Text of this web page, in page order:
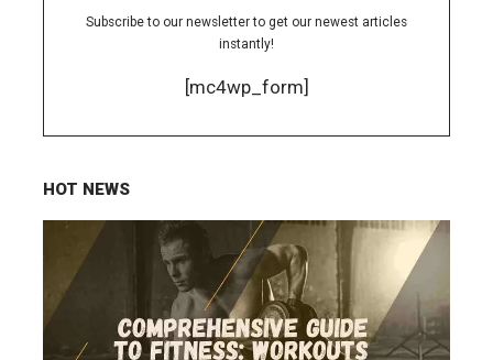
Subscribe to our newsletter to get our newest articles
instantly!
[mc4wp_form]
HOT NEWS